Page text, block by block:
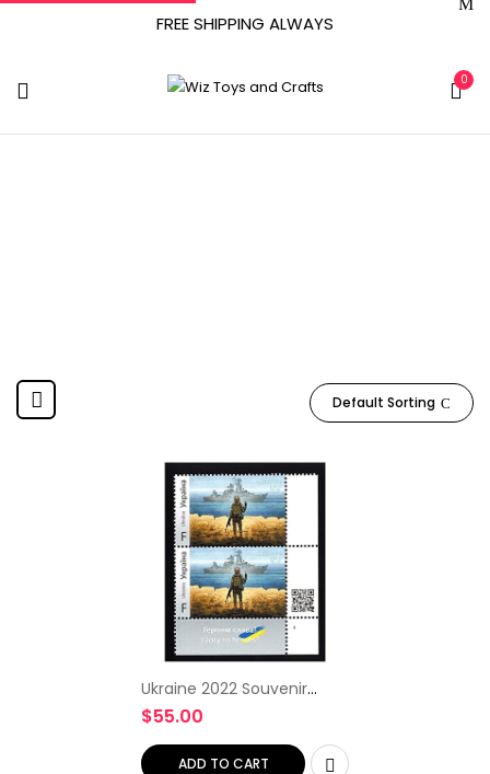
FREE SHIPPING ALWAYS
0
Default Sorting
Ukraine 2022 Souvenir
Collectible Ship, Rare Set
of Two Local Stamps,
Limited Edition First Stamp,
Ukrposhta Ukrainian…
$55.00
ADD TO CART